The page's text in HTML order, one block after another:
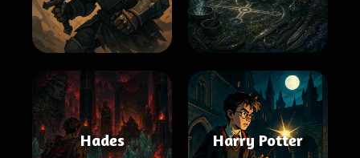
Hades Harry Potter